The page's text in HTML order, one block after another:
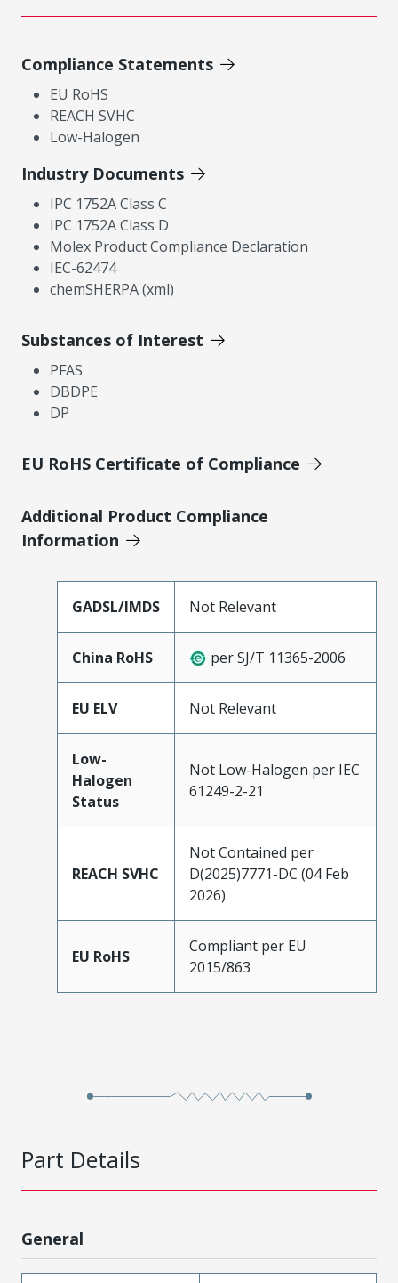
Compliance Statements
EU RoHS
REACH SVHC
Low-Halogen
Industry Documents
IPC 1752A Class C
IPC 1752A Class D
Molex Product Compliance Declaration
IEC-62474
chemSHERPA (xml)
Substances of Interest
PFAS
DBDPE
DP
EU RoHS Certificate of Compliance
Additional Product Compliance
Information
GADSL/IMDS Not Relevant
China RoHS per SJ/T 11365-2006
EU ELV Not Relevant
Low-
Halogen
Status
Not Low-Halogen per IEC
61249-2-21
REACH SVHC
Not Contained per
D(2025)7771-DC (04 Feb
2026)
EU RoHS
Compliant per EU
2015/863
Part Details
General